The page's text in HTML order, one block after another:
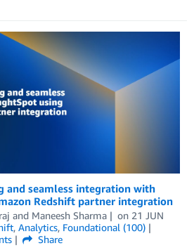
and seamless integration with
Redshift partner integration
and Maneesh Sharma on 21 JUN
, Analytics, Foundational (100)
Share